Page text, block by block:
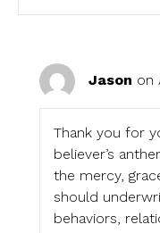
Jason on
Thank you for
believer’s
the mercy,
should
behaviors,